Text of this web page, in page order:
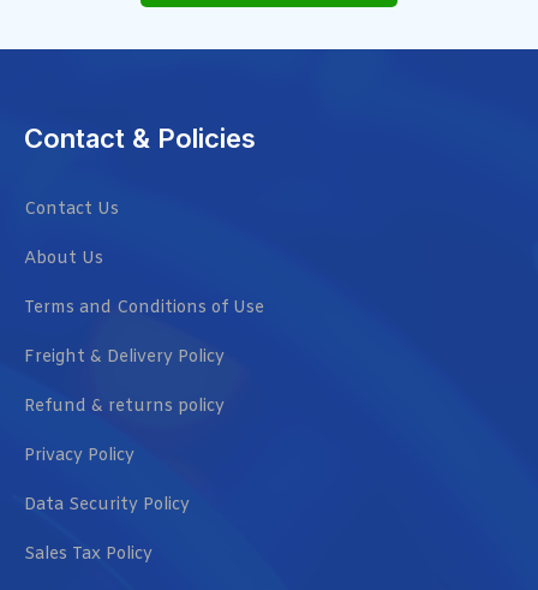
Contact & Policies
Contact Us
About Us
Terms and Conditions of Use
Freight & Delivery Policy
Refund & returns policy
Privacy Policy
Data Security Policy
Sales Tax Policy